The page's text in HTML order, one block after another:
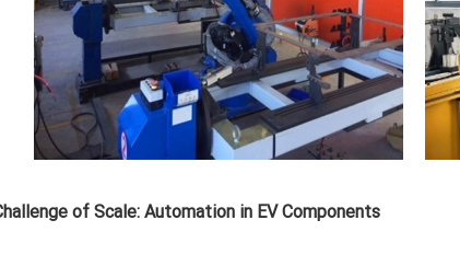
of Scale: Automation in EV Components